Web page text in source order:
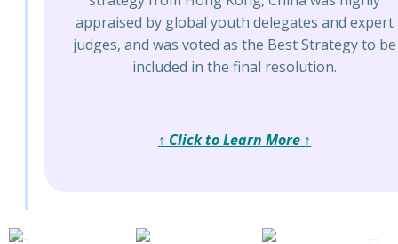
appraised by global youth delegates and expert
judges, and was voted as the Best Strategy to be
included in the final resolution.
↑ Click to Learn More ↑